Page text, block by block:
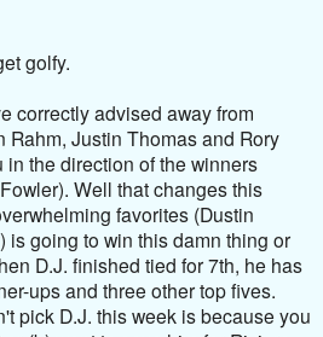
golfy.
correctly advised away from
Rahm, Justin Thomas and Rory
the direction of the winners
Well that changes this
favorites (Dustin
is going to win this damn thing or
D.J. finished tied for 7th, he has
ups and three other top fives.
pick D.J. this week is because you